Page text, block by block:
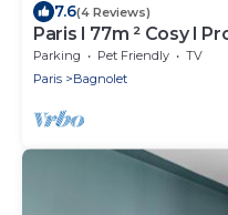
7.6(4 Reviews)
Paris I 77m ² Cosy I
Parking Pet Friendly
TV
Paris
Bagnolet